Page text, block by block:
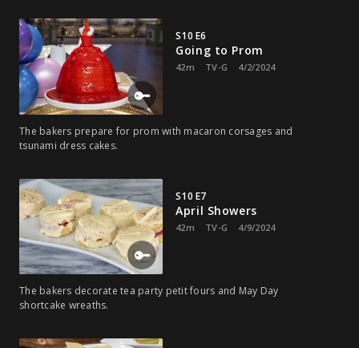
S10 E6
Going to Prom
42m TV-G 4/2/2024
The bakers prepare for prom with macaron corsages and
tsunami dress cakes.
S10 E7
April Showers
42m TV-G 4/9/2024
The bakers decorate tea party petit fours and May Day
shortcake wreaths.